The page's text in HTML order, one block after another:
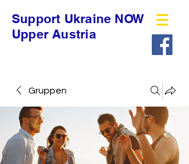
Support Ukraine NOW
Upper Austria
Gruppen